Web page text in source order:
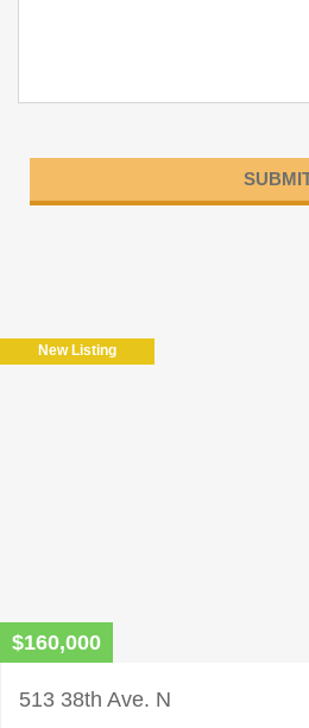
field
empty.
New Listing
$160,000
513 38th Ave. N